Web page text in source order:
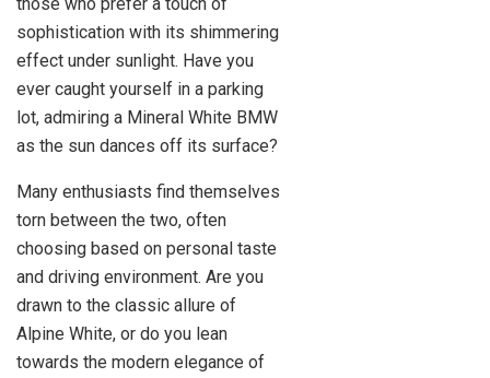
sophistication with its shimmering
effect under sunlight. Have you
ever caught yourself in a parking
lot, admiring a Mineral White BMW
as the sun dances off its surface?
Many enthusiasts find themselves
torn between the two, often
choosing based on personal taste
and driving environment. Are you
drawn to the classic allure of
Alpine White, or do you lean
towards the modern elegance of